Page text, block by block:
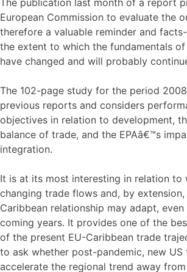
European Commission to evaluate the
therefore a valuable reminder and
the extent to which the fundamentals
have changed and will probably
The 102-page study for the period
previous reports and considers
objectives in relation to development,
balance of trade, and the EPAâ€™s
integration.
It is at its most interesting in relation to
changing trade flows and, by
Caribbean relationship may adapt,
coming years. It provides one of the
of the present EU-Caribbean trade
to ask whether post-pandemic, new US
accelerate the regional trend away